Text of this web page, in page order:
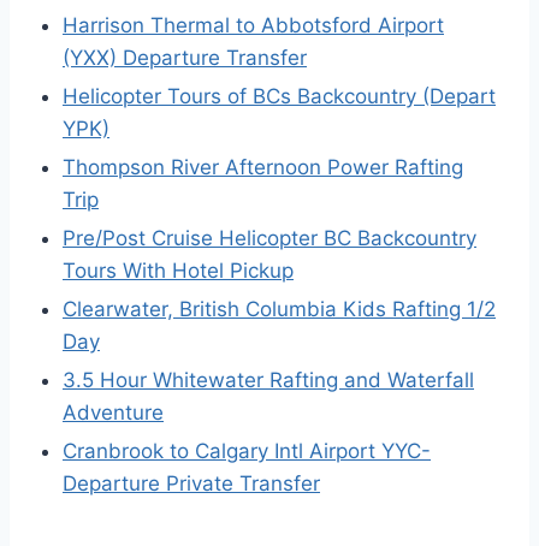
Harrison Thermal to Abbotsford Airport
(YXX) Departure Transfer
Helicopter Tours of BCs Backcountry (Depart
YPK)
Thompson River Afternoon Power Rafting
Trip
Pre/Post Cruise Helicopter BC Backcountry
Tours With Hotel Pickup
Clearwater, British Columbia Kids Rafting 1/2
Day
3.5 Hour Whitewater Rafting and Waterfall
Adventure
Cranbrook to Calgary Intl Airport YYC-
Departure Private Transfer